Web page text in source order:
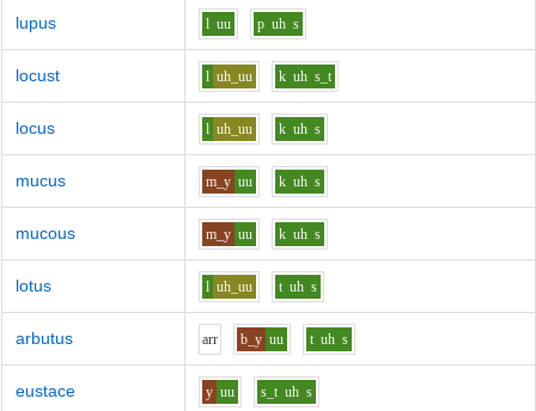
lupus l uu p uh s
locust l uh_uu k uh s_t
locus l uh_uu k uh s
mucus m_y uu k uh s
mucous m_y uu k uh s
lotus l uh_uu t uh s
arbutus arr b_y uu t uh s
eustace y uu s_t uh s